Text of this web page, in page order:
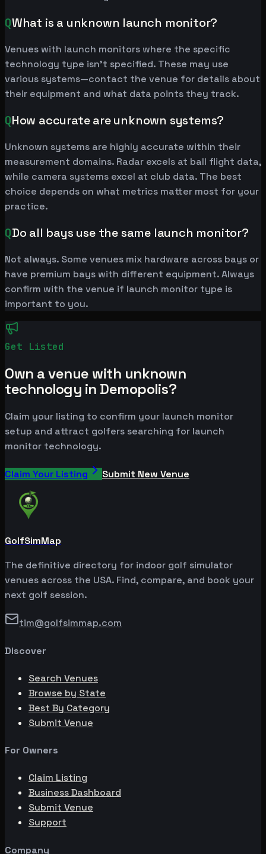
QWhat is a unknown launch monitor?
Venues with launch monitors where the specific
technology type isn't specified. These may use
various systems—contact the venue for details about
their equipment and what data points they track.
QHow accurate are unknown systems?
Unknown systems are highly accurate within their
measurement domains. Radar excels at ball flight data,
while camera systems excel at club data. The best
choice depends on what metrics matter most for your
practice.
QDo all bays use the same launch monitor?
Not always. Some venues mix hardware across bays or
have premium bays with different equipment. Always
confirm with the venue if launch monitor type is
important to you.
Get Listed
Own a venue with unknown
technology in Demopolis?
Claim your listing to confirm your launch monitor
setup and attract golfers searching for launch
monitor technology.
Claim Your Listing Submit New Venue
GolfSimMap
The definitive directory for indoor golf simulator
venues across the USA. Find, compare, and book your
next golf session.
tim@golfsimmap.com
Discover
Search Venues
Browse by State
Best By Category
Submit Venue
For Owners
Claim Listing
Business Dashboard
Submit Venue
Support
Company